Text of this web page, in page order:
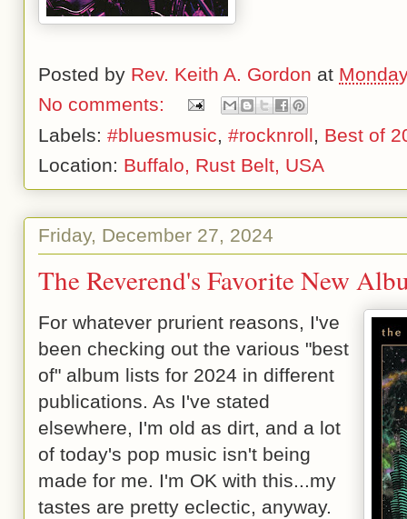
Posted by Rev. Keith A. Gordon at
No comments:
Labels: #bluesmusic, #rocknroll, Best of
Location: Buffalo, Rust Belt, USA
Friday, December 27, 2024
The Reverend's Favorite New
For whatever prurient reasons, I've
been checking out the various "best
of" album lists for 2024 in different
publications. As I've stated
elsewhere, I'm old as dirt, and a lot
of today's pop music isn't being
made for me. I'm OK with this...my
tastes are pretty eclectic, anyway.